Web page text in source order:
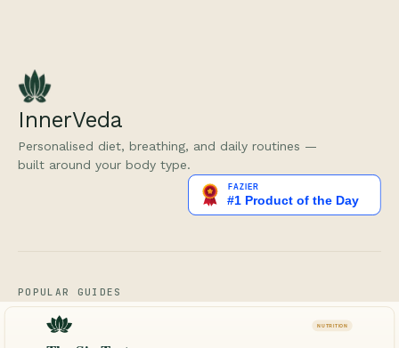
InnerVeda
Personalised diet, breathing, and daily routines —
built around your body type.
POPULAR GUIDES